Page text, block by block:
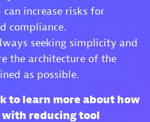
increase risks for
compliance.
seeking simplicity and
the architecture of the
as possible.
to learn more about how
with reducing tool